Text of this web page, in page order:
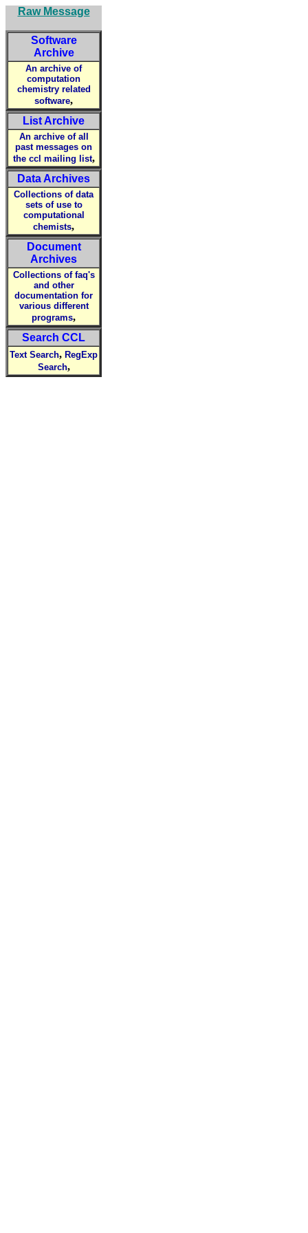
Raw Message
Software
Archive
An archive of
computation
chemistry related
software,
List Archive
An archive of all
past messages on
the ccl mailing list,
Data Archives
Collections of data
sets of use to
computational
chemists,
Document
Archives
Collections of faq's
and other
documentation for
various different
programs,
Search CCL
Text Search, RegExp
Search,